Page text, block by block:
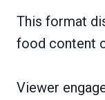
This format
food content
Viewer